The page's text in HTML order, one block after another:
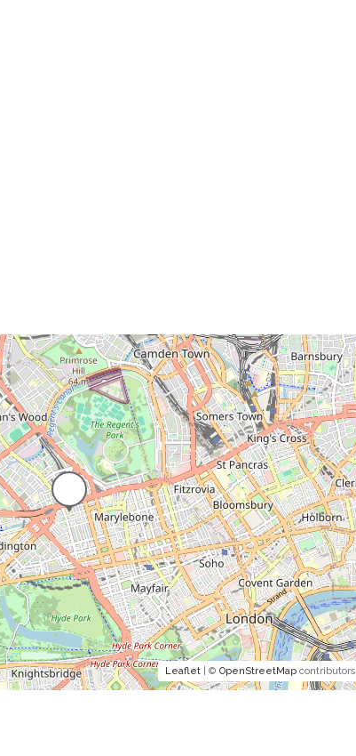
Leaflet| © OpenStreetMapcontributors